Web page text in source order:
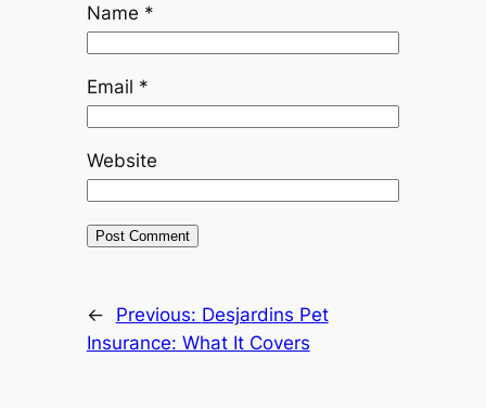
Name *
Email *
Website
← Previous: Desjardins Pet
Insurance: What It Covers